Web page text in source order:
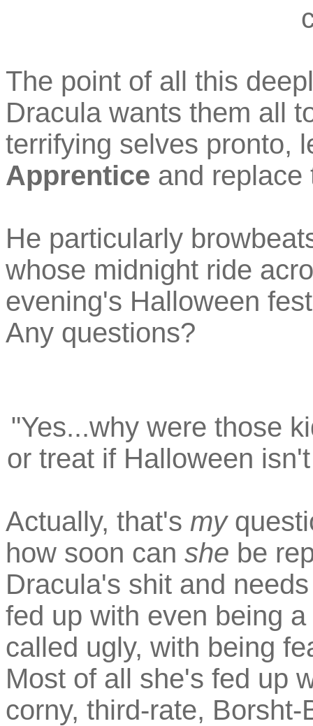
The point of all this
Dracula wants them all
terrifying selves pronto,
Apprentice and replace
He particularly
whose midnight ride
evening's Halloween
Any questions?
"Yes...why were those
or treat if Halloween
Actually, that's my
how soon can she be
Dracula's shit and
fed up with even being
called ugly, with being
Most of all she's fed up
corny, third-rate,